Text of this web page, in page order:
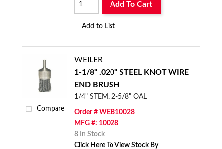
Add To Cart
Add to List
Compare
WEILER
1-1/8" .020" STEEL KNOT WIRE
END BRUSH
1/4" STEM, 2-5/8" OAL
Order # WEB10028
MFG #: 10028
8 In Stock
Click Here To View Stock By